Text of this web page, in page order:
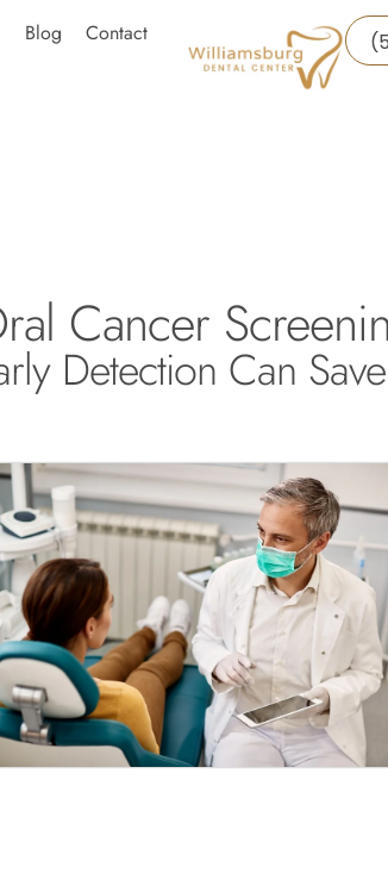
Blog Contact
Cancer
Detection Can